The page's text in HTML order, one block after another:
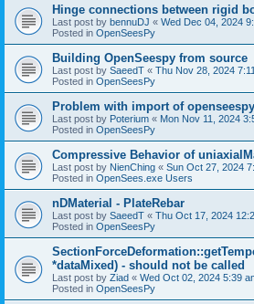
Hinge connections between rigid
Last post by bennuDJ « Wed Dec 04, 2024
Posted in OpenSeesPy
Building OpenSeespy from source
Last post by SaeedT « Thu Nov 28, 2024
Posted in OpenSeesPy
Problem with import of openseespy
Last post by Poterium « Mon Nov 11, 2024
Posted in OpenSeesPy
Compressive Behavior of
Last post by NienChing « Sun Oct 27, 2024
Posted in OpenSees.exe Users
nDMaterial - PlateRebar
Last post by SaeedT « Thu Oct 17, 2024
Posted in OpenSeesPy
*dataMixed) - should not be called
Last post by Ziad « Wed Oct 02, 2024 5:39
Posted in OpenSeesPy